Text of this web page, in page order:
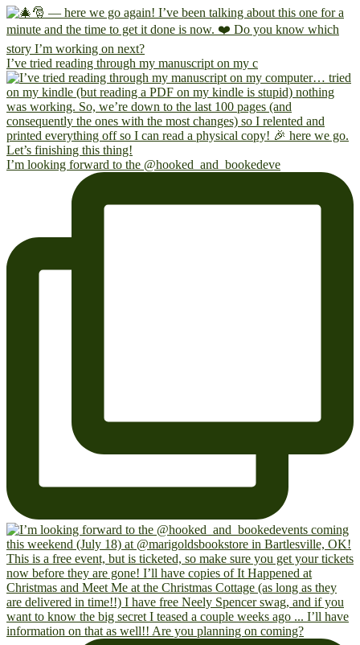
I’ve tried reading through my manuscript on my c
I’m looking forward to the @hooked_and_bookedeve